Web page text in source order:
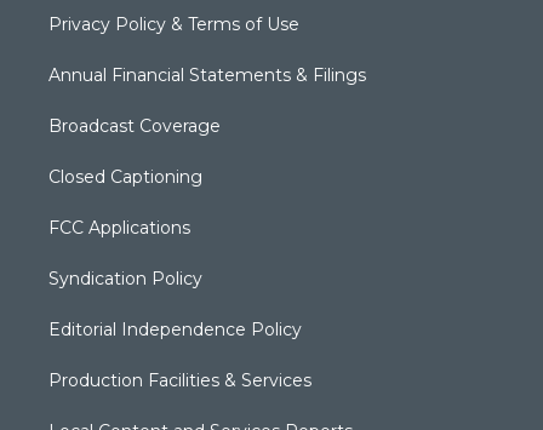
Privacy Policy & Terms of Use
Annual Financial Statements & Filings
Broadcast Coverage
Closed Captioning
FCC Applications
Syndication Policy
Editorial Independence Policy
Production Facilities & Services